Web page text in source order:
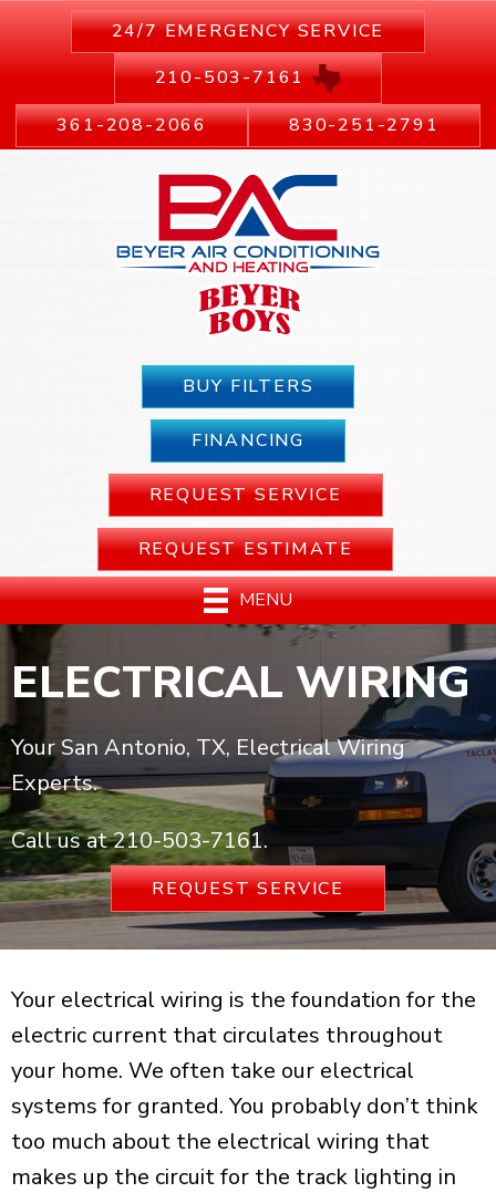
24/7 EMERGENCY SERVICE
210-503-7161
361-208-2066
830-251-2791
BUY FILTERS
FINANCING
REQUEST SERVICE
REQUEST ESTIMATE
MENU
ELECTRICAL WIRING
Your San Antonio, TX, Electrical Wiring
Experts.
Call us at210-503-7161.
REQUEST SERVICE
Your electrical wiring is the foundation for the
electric current that circulates throughout
your home. We often take our electrical
systems for granted. You probably don’t think
too much about the electrical wiring that
makes up the circuit for the track lighting in